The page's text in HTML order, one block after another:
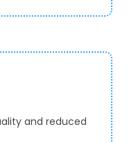
and reduced